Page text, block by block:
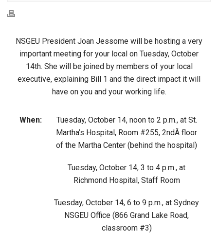
NSGEU President Joan Jessome will be hosting a very
important meeting for your local on Tuesday, October
14th. She will be joined by members of your local
executive, explaining Bill 1 and the direct impact it will
have on you and your working life.
When:
Tuesday, October 14, noon to 2 p.m., at St.
Martha’s Hospital, Room #255, 2ndÂ floor
of the Martha Center (behind the hospital)
Tuesday, October 14, 3 to 4 p.m., at
Richmond Hospital, Staff Room
Tuesday, October 14, 6 to 9 p.m., at Sydney
NSGEU Office (866 Grand Lake Road,
classroom #3)